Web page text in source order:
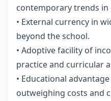
contemporary trends in
• External currency in
beyond the school.
• Adoptive facility of
practice and curricular
• Educational
outweighing costs and